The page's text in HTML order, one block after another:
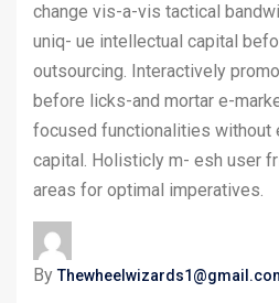
change vis-a-vis tactical
uniq- ue intellectual capital
outsourcing. Interactively
before licks-and mortar e-
focused functionalities without
capital. Holisticly m- esh user
areas for optimal imperatives.
By